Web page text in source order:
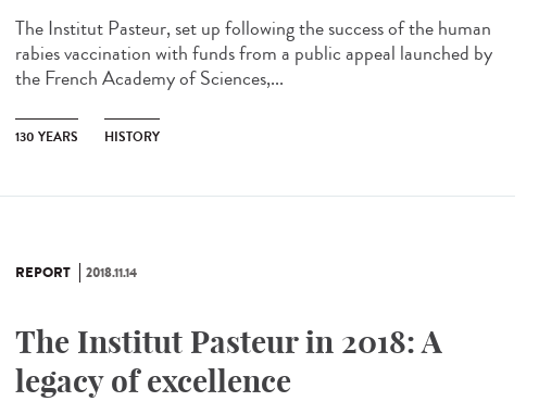
The Institut Pasteur, set up following the success of the human
rabies vaccination with funds from a public appeal launched by
the French Academy of Sciences,...
130 YEARS HISTORY
REPORT 2018.11.14
The Institut Pasteur in 2018: A
legacy of excellence